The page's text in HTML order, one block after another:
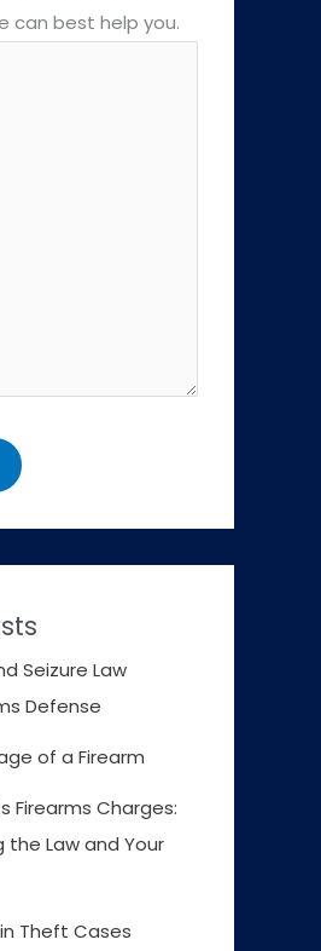
can best help you.
Seizure Law
Defense
of a Firearm
Firearms Charges:
the Law and Your
Theft Cases